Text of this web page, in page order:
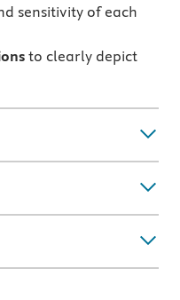
sensitivity of each
to clearly depict